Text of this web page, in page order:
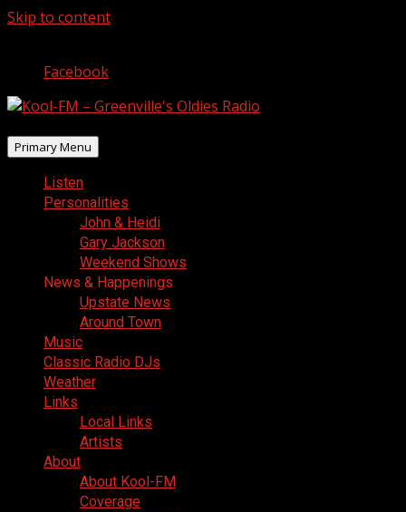
Skip to content
Facebook
Primary Menu
Listen
Personalities
John & Heidi
Gary Jackson
Weekend Shows
News & Happenings
Upstate News
Around Town
Music
Classic Radio DJs
Weather
Links
Local Links
Artists
About
About Kool-FM
Coverage